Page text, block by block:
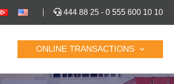
444 88 25 - 0 555 600 10 10
ONLINE TRANSACTIONS